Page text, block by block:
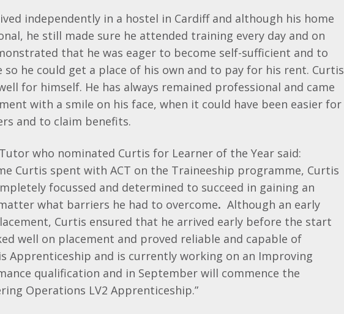
independently in a hostel in Cardiff and although his home
he still made sure he attended training every day and on
that he was eager to become self-sufficient and to
so he could get a place of his own and to pay for his rent. Curtis
for himself. He has always remained professional and came
with a smile on his face, when it could have been easier for
and to claim benefits.
Tutor who nominated Curtis for Learner of the Year said:
Curtis spent with ACT on the Traineeship programme, Curtis
focussed and determined to succeed in gaining an
what barriers he had to overcome.Although an early
Curtis ensured that he arrived early before the start
well on placement and proved reliable and capable of
Apprenticeship and is currently working on an Improving
qualification and in September will commence the
Operations LV2 Apprenticeship.”